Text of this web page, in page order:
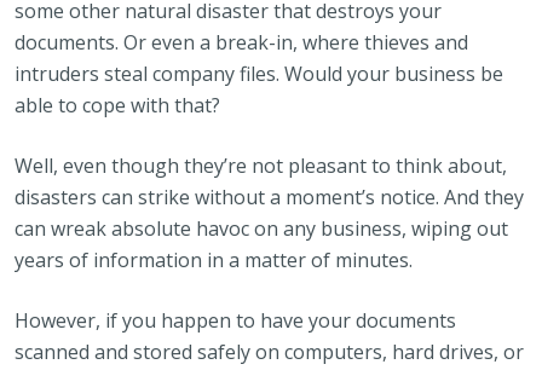
some other natural disaster that destroys your
documents. Or even a break-in, where thieves and
intruders steal company files. Would your business be
able to cope with that?
Well, even though they’re not pleasant to think about,
disasters can strike without a moment’s notice. And they
can wreak absolute havoc on any business, wiping out
years of information in a matter of minutes.
However, if you happen to have your documents
scanned and stored safely on computers, hard drives, or